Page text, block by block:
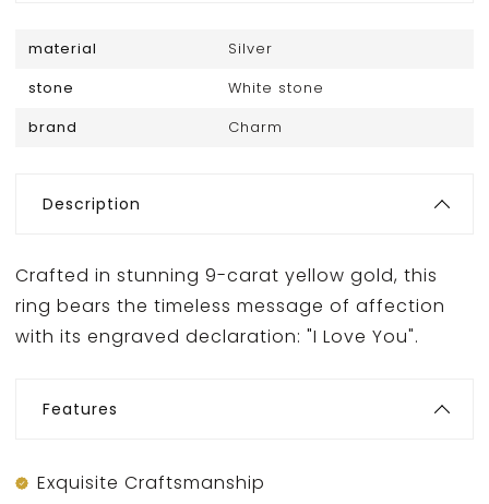
material
Silver
stone
White stone
brand
Charm
Description
Crafted in stunning 9-carat yellow gold, this
ring bears the timeless message of affection
with its engraved declaration: "I Love You".
Features
Exquisite Craftsmanship